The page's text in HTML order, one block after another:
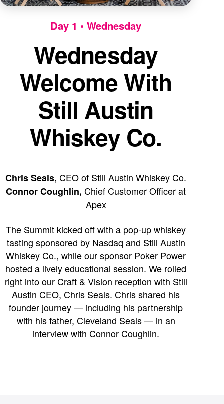
Day 1 • Wednesday
Wednesday
Welcome With
Still Austin
Whiskey Co.
Chris Seals, CEO of Still Austin Whiskey Co.
Connor Coughlin, Chief Customer Officer at
Apex
The Summit kicked off with a pop-up whiskey
tasting sponsored by Nasdaq and Still Austin
Whiskey Co., while our sponsor Poker Power
hosted a lively educational session. We rolled
right into our Craft & Vision reception with Still
Austin CEO, Chris Seals. Chris shared his
founder journey — including his partnership
with his father, Cleveland Seals — in an
interview with Connor Coughlin.